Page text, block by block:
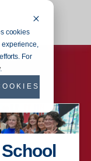
cookies
experience,
For
.